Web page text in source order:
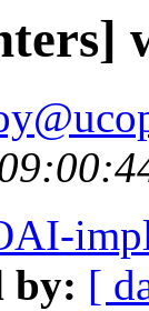
by: [